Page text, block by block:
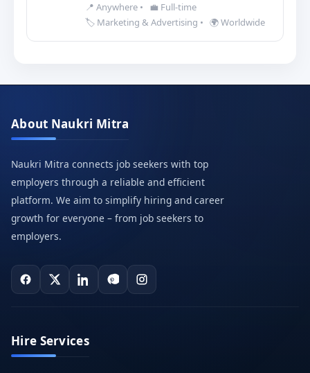
📍 Anywhere •
💼 Full-time
🏷️ Marketing & Advertising • 🌍 Worldwide
About Naukri Mitra
Naukri Mitra connects job seekers with top
employers through a reliable and efficient
platform. We aim to simplify hiring and career
growth for everyone – from job seekers to
employers.
Hire Services